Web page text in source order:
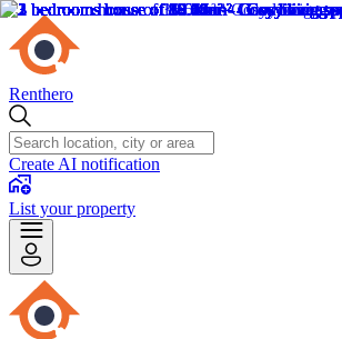
Renthero
Create AI notification
List your property